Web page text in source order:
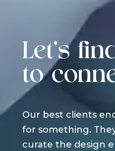
Let's
to
Our best clients
for something.
curate the design